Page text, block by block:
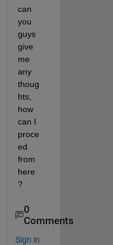
can
you
guys
give
me
any
thoug
hts,
how
can I
proce
ed
from
here
?
0
Comments
Sign in